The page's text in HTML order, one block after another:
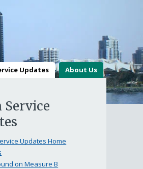
Updates About Us
Service
Updates Home
on Measure B